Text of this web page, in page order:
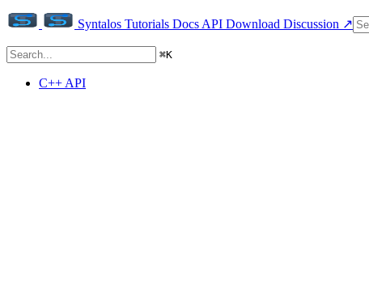
Syntalos Tutorials Docs API Download Discussion ↗
⌘K
C++ API